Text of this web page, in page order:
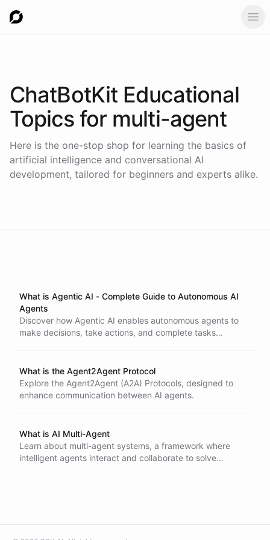
ChatBotKit Educational
Topics for multi-agent
Here is the one-stop shop for learning the basics of
artificial intelligence and conversational AI
development, tailored for beginners and experts alike.
What is Agentic AI - Complete Guide to Autonomous AI
Agents
Discover how Agentic AI enables autonomous agents to
make decisions, take actions, and complete tasks
What is the Agent2Agent Protocol
Explore the Agent2Agent (A2A) Protocols, designed to
enhance communication between AI agents.
What is AI Multi-Agent
Learn about multi-agent systems, a framework where
intelligent agents interact and collaborate to solve